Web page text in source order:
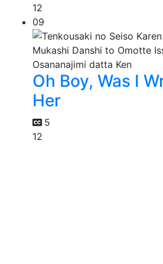
12
09
Oh Boy, Was I
Her
5
12